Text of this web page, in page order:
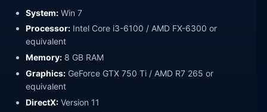
System: Win 7
Processor: Intel Core i3-6100 / AMD FX-6300 or
equivalent
Memory: 8 GB RAM
Graphics: GeForce GTX 750 Ti / AMD R7 265 or
equivalent
DirectX: Version 11